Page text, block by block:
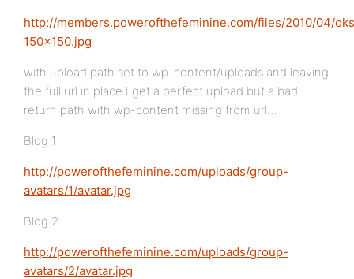
http://members.powerofthefeminine.com/files/2010/04/
150×150.jpg
with upload path set to wp-content/uploads and leaving
the full url in place I get a perfect upload but a bad
return path with wp-content missing from url…
Blog 1
http://powerofthefeminine.com/uploads/group-
avatars/1/avatar.jpg
Blog 2
http://powerofthefeminine.com/uploads/group-
avatars/2/avatar.jpg